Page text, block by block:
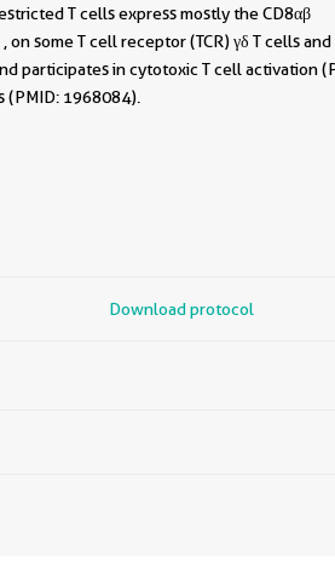
T cells express mostly the CD8αβ
some T cell receptor (TCR) γδ T cells and
participates in cytotoxic T cell activation
1968084).
Download protocol